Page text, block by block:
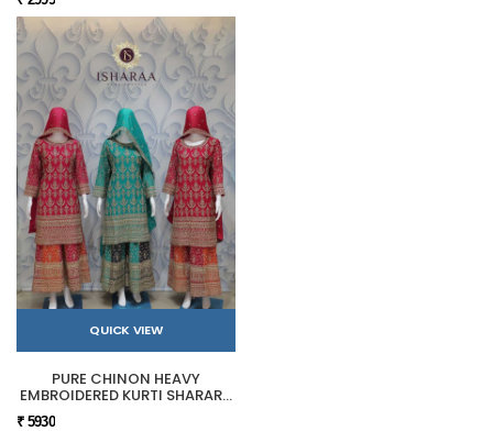
QUICK VIEW
PURE CHINON HEAVY
EMBROIDERED KURTI SHARARA
₹ 5930